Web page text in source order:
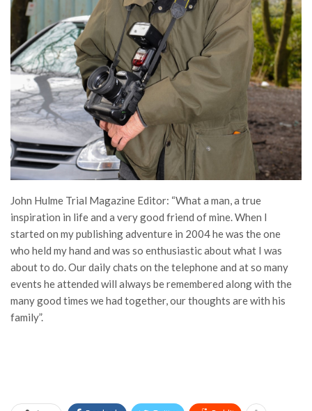
John Hulme Trial Magazine Editor: “What a man, a true
inspiration in life and a very good friend of mine. When I
started on my publishing adventure in 2004 he was the one
who held my hand and was so enthusiastic about what I was
about to do. Our daily chats on the telephone and at so many
events he attended will always be remembered along with the
many good times we had together, our thoughts are with his
family”.